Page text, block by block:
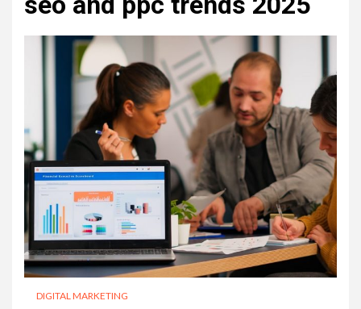
DIGITAL MARKETING